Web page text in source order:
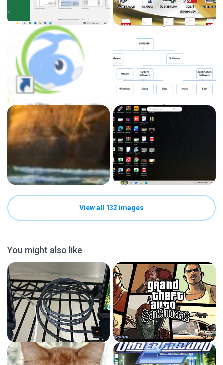
View all 132 images
You might also like